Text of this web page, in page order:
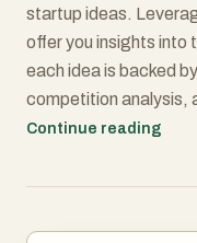
startup ideas.
offer you insights into
each idea is backed
competition analysis,
platform empowers
Continue reading